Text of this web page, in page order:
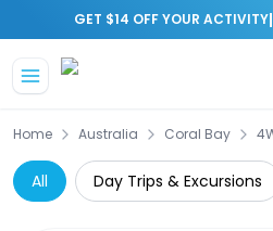
GET $14 OFF YOUR ACTIVITY|
Home Australia Coral Bay
All Day Trips & Excursions